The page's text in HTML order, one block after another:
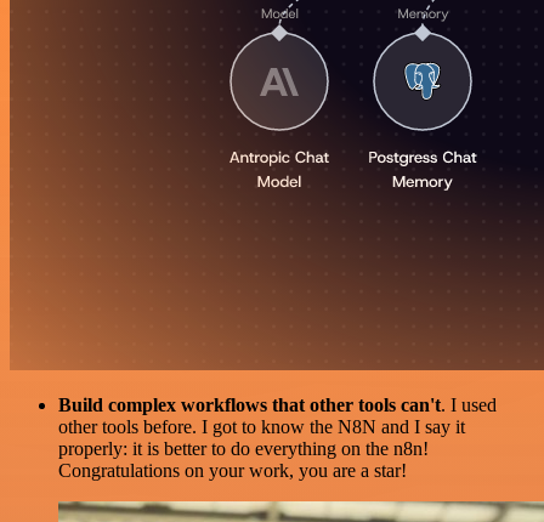
Build complex workflows that other tools can't. I used
other tools before. I got to know the N8N and I say it
properly: it is better to do everything on the n8n!
Congratulations on your work, you are a star!